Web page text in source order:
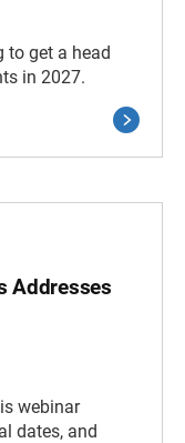
to get a head
in 2027.
Addresses
webinar
dates, and